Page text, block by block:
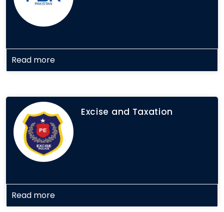
Read more
Excise and Taxation
Read more